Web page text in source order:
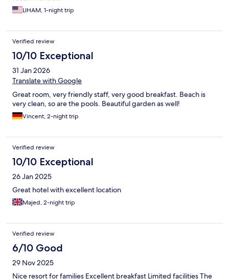
LIHAM, 1-night trip
Verified review
10/10 Exceptional
31 Jan 2026
Translate with Google
Great room, very friendly staff, very good breakfast. Beach is
very clean, so are the pools. Beautiful garden as well!
Vincent, 2-night trip
Verified review
10/10 Exceptional
26 Jan 2025
Great hotel with excellent location
Majed, 2-night trip
Verified review
6/10 Good
29 Nov 2025
Nice resort for families Excellent breakfast Limited facilities The